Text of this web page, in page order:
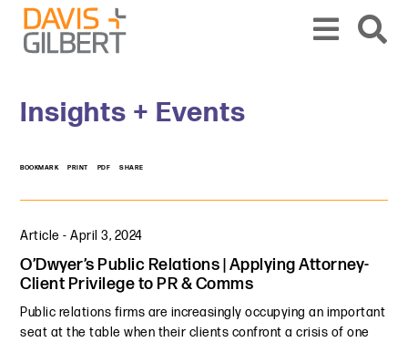
Skip to content
Skip to primary sidebar
Insights + Events
BOOKMARK PRINT PDF SHARE
Article -April 3, 2024
O’Dwyer’s Public Relations | Applying Attorney-
Client Privilege to PR & Comms
Public relations firms are increasingly occupying an important
seat at the table when their clients confront a crisis of one